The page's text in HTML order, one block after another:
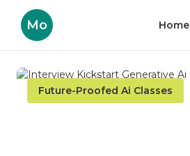
Mo Home
Future-Proofed Ai Classes